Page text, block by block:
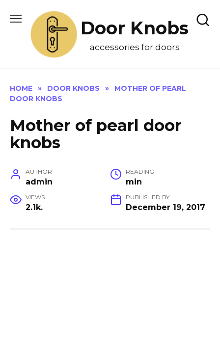
content
Door Knobs
accessories for doors
HOME » DOOR KNOBS »
MOTHER OF PEARL
DOOR KNOBS
Mother of pearl door
knobs
AUTHOR
admin
READING
min
VIEWS
2.1k.
PUBLISHED BY
December 19, 2017